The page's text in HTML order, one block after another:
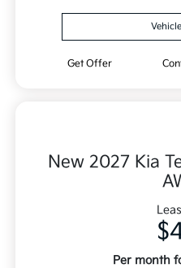
Get Offer
New 2027 Kia
Per month